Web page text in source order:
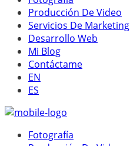
Producción De Video
Servicios De Marketing
Desarrollo Web
Mi Blog
Contáctame
EN
ES
Fotografía